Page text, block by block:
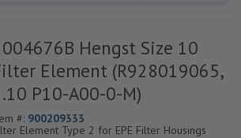
Hengst Size 10
Element (R928019065,
P10-A00-0-M)
#: 900209333
Element Type 2 for EPE Filter Housings